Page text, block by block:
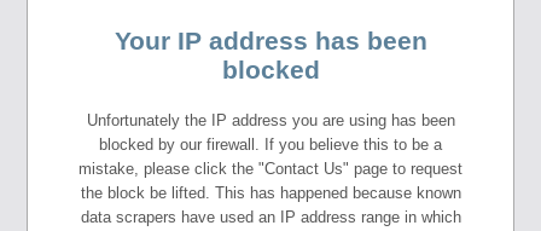
Your IP address has been
blocked
Unfortunately the IP address you are using has been
blocked by our firewall. If you believe this to be a
mistake, please click the "Contact Us" page to request
the block be lifted. This has happened because known
data scrapers have used an IP address range in which